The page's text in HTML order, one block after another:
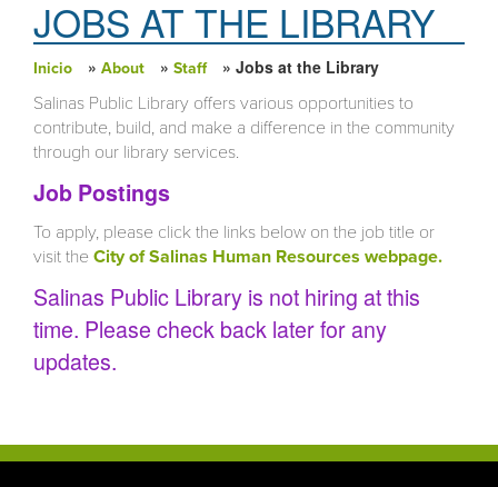
JOBS AT THE LIBRARY
Usted está aquí
Inicio » About » Staff
» Jobs at the Library
Salinas Public Library offers various opportunities to
contribute, build, and make a difference in the community
through our library services.
Job Postings
To apply, please click the links below on the job title or
visit the City of Salinas Human Resources webpage.
Salinas Public Library is not hiring at this
time. Please check back later for any
updates.